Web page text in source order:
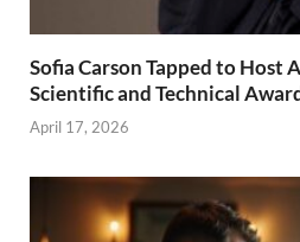
Sofia Carson Tapped to Host
Scientific and Technical
April 17, 2026